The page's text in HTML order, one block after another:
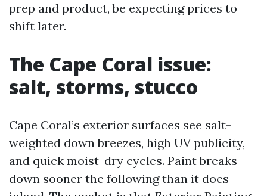
prep and product, be expecting prices to
shift later.
The Cape Coral issue:
salt, storms, stucco
Cape Coral’s exterior surfaces see salt-
weighted down breezes, high UV publicity,
and quick moist-dry cycles. Paint breaks
down sooner the following than it does